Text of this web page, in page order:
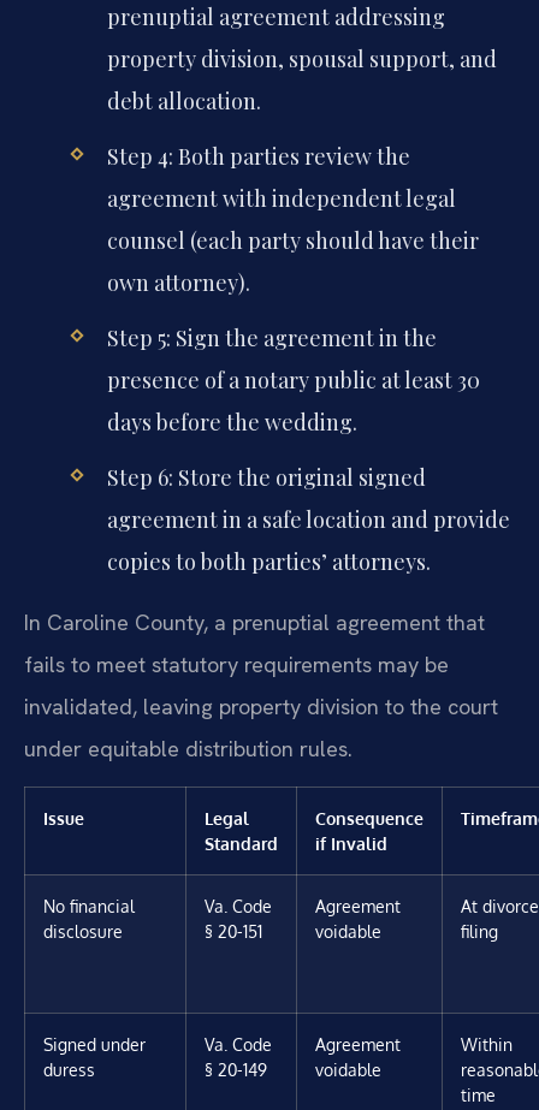
prenuptial agreement addressing
property division, spousal support, and
debt allocation.
Step 4: Both parties review the
agreement with independent legal
counsel (each party should have their
own attorney).
Step 5: Sign the agreement in the
presence of a notary public at least 30
days before the wedding.
Step 6: Store the original signed
agreement in a safe location and provide
copies to both parties’ attorneys.
In Caroline County, a prenuptial agreement that
fails to meet statutory requirements may be
invalidated, leaving property division to the court
under equitable distribution rules.
Issue
Legal
Standard
Consequence
if Invalid
No financial
disclosure
Va. Code
§ 20-151
Agreement
voidable
At divorce
filing
Signed under
duress
Va. Code
§ 20-149
Agreement
voidable
Within
time